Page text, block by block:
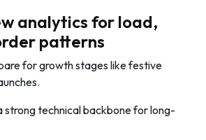
analytics for load,
patterns
for growth stages like festive
strong technical backbone for long-